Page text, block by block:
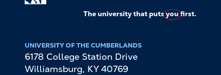
The university that putsyoufirst.
UNIVERSITY OF THE CUMBERLANDS
6178 College Station Drive
Williamsburg, KY 40769